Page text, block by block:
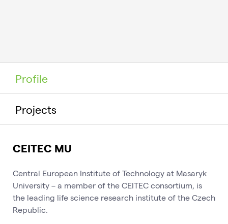
Profile
Projects
CEITEC MU
Central European Institute of Technology at Masaryk
University – a member of the CEITEC consortium, is
the leading life science research institute of the Czech
Republic.